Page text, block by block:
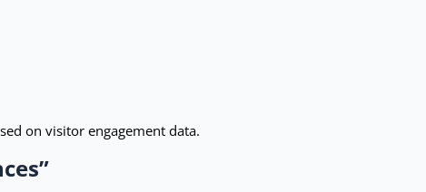
on visitor engagement data.